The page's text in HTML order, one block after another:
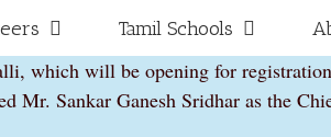
Tamil Schools
which will be opening for
Mr. Sankar Ganesh Sridhar as the